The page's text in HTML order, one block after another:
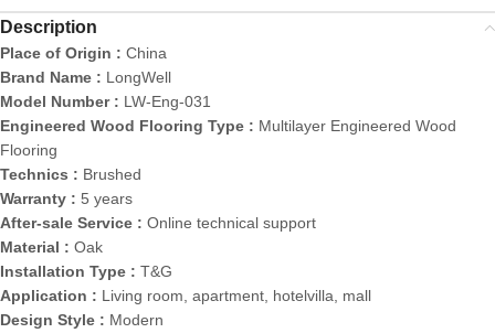
Description
Place of Origin : China
Brand Name : LongWell
Model Number : LW-Eng-031
Engineered Wood Flooring Type : Multilayer Engineered Wood
Flooring
Technics : Brushed
Warranty : 5 years
After-sale Service : Online technical support
Material : Oak
Installation Type : T&G
Application : Living room, apartment, hotelvilla, mall
Design Style : Modern